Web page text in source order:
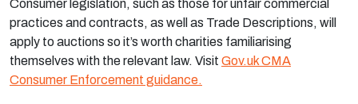
Consumer legislation, such as those for unfair commercial
practices and contracts, as well as Trade Descriptions, will
apply to auctions so it’s worth charities familiarising
themselves with the relevant law. Visit Gov.uk CMA
Consumer Enforcement guidance.